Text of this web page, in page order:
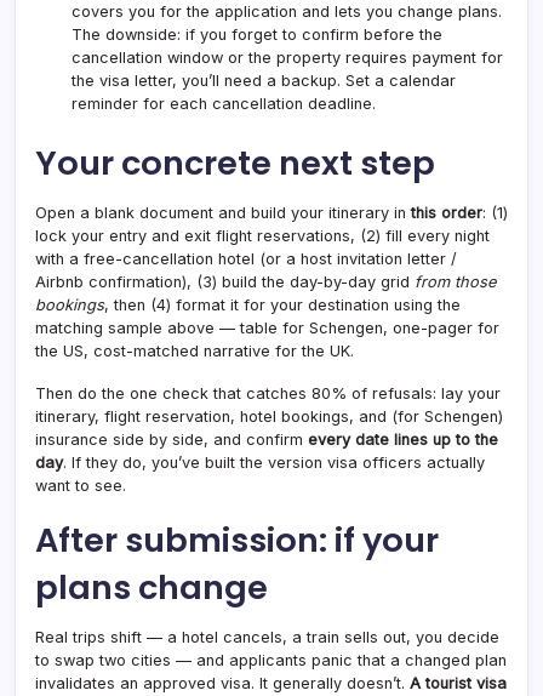
covers you for the application and lets you change plans.
The downside: if you forget to confirm before the
cancellation window or the property requires payment for
the visa letter, you’ll need a backup. Set a calendar
reminder for each cancellation deadline.
Your concrete next step
Open a blank document and build your itinerary inthis order: (1)
lock your entry and exit flight reservations, (2) fill every night
with a free-cancellation hotel (or a host invitation letter /
Airbnb confirmation), (3) build the day-by-day grid from those
bookings, then (4) format it for your destination using the
matching sample above — table for Schengen, one-pager for
the US, cost-matched narrative for the UK.
Then do the one check that catches 80% of refusals: lay your
itinerary, flight reservation, hotel bookings, and (for Schengen)
insurance side by side, and confirm every date lines up to the
day. If they do, you’ve built the version visa officers actually
want to see.
After submission: if your
plans change
Real trips shift — a hotel cancels, a train sells out, you decide
to swap two cities — and applicants panic that a changed plan
invalidates an approved visa. It generally doesn’t. A tourist visa